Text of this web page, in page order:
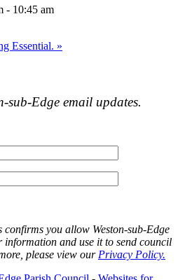
- 10:45 am
Essential. »
sub-Edge email updates.
you allow Weston-sub-Edge
and use it to send council
please view our Privacy Policy.